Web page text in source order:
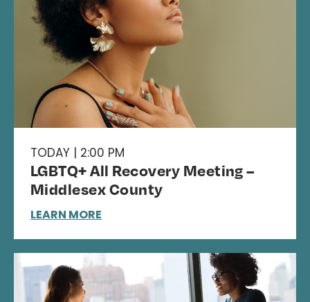
TODAY | 2:00 PM
LGBTQ+ All Recovery Meeting –
Middlesex County
LEARN MORE